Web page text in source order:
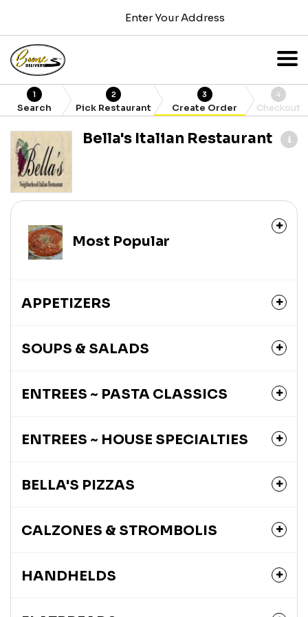
Enter Your Address
1
Search
2
Pick Restaurant
3
Create Order
4
Checkout
Bella's Italian Restaurant
Most Popular
APPETIZERS
SOUPS & SALADS
ENTREES ~ PASTA CLASSICS
ENTREES ~ HOUSE SPECIALTIES
BELLA'S PIZZAS
CALZONES & STROMBOLIS
HANDHELDS